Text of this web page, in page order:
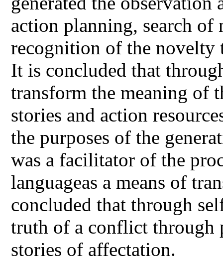
action planning, search of
recognition of the
It is concluded that
transform the meaning of
stories and action
the purposes of the
was a facilitator of the
languageas a means of
concluded that through
truth of a conflict through
stories of affectation.